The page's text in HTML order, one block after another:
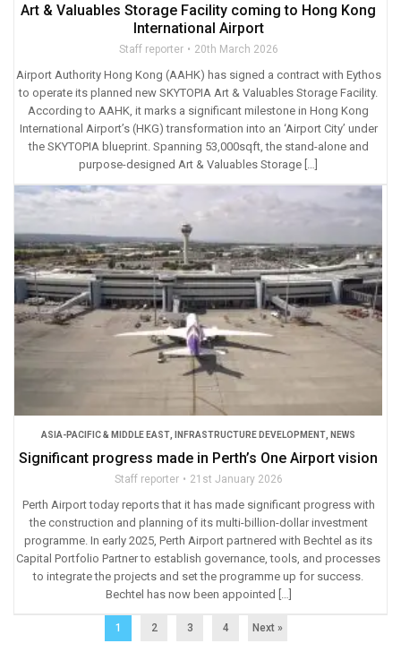
Art & Valuables Storage Facility coming to Hong Kong
International Airport
Staff reporter 20th March 2026
Airport Authority Hong Kong (AAHK) has signed a contract with Eythos
to operate its planned new SKYTOPIA Art & Valuables Storage Facility.
According to AAHK, it marks a significant milestone in Hong Kong
International Airport’s (HKG) transformation into an ‘Airport City’ under
the SKYTOPIA blueprint. Spanning 53,000sqft, the stand-alone and
purpose-designed Art & Valuables Storage […]
ASIA-PACIFIC & MIDDLE EAST INFRASTRUCTURE DEVELOPMENT NEWS
Significant progress made in Perth’s One Airport vision
Staff reporter 21st January 2026
Perth Airport today reports that it has made significant progress with
the construction and planning of its multi-billion-dollar investment
programme. In early 2025, Perth Airport partnered with Bechtel as its
Capital Portfolio Partner to establish governance, tools, and processes
to integrate the projects and set the programme up for success.
Bechtel has now been appointed […]
1 2 3 4 Next »